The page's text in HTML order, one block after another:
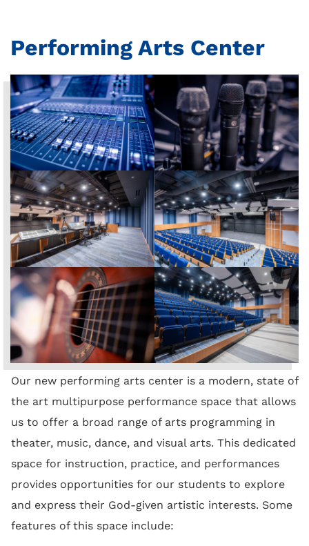
Performing Arts Center
Our new performing arts center is a modern, state of
the art multipurpose performance space that allows
us to offer a broad range of arts programming in
theater, music, dance, and visual arts. This dedicated
space for instruction, practice, and performances
provides opportunities for our students to explore
and express their God-given artistic interests. Some
features of this space include: